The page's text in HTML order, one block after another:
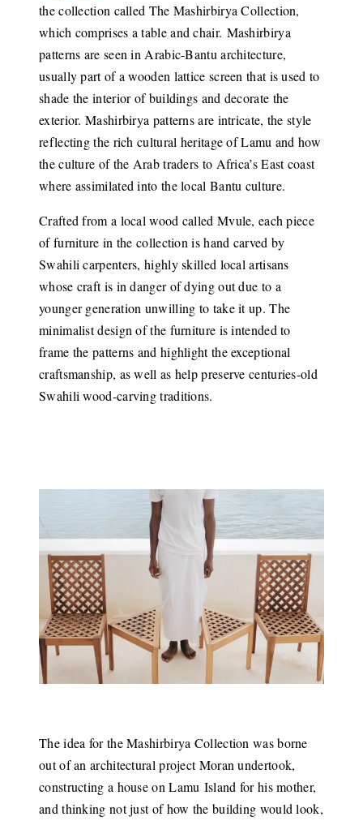
the collection called The Mashirbirya Collection,
which comprises a table and chair. Mashirbirya
patterns are seen in Arabic-Bantu architecture,
usually part of a wooden lattice screen that is used to
shade the interior of buildings and decorate the
exterior. Mashirbirya patterns are intricate, the style
reflecting the rich cultural heritage of Lamu and how
the culture of the Arab traders to Africa’s East coast
where assimilated into the local Bantu culture.
Crafted from a local wood called Mvule, each piece
of furniture in the collection is hand carved by
Swahili carpenters, highly skilled local artisans
whose craft is in danger of dying out due to a
younger generation unwilling to take it up. The
minimalist design of the furniture is intended to
frame the patterns and highlight the exceptional
craftsmanship, as well as help preserve centuries-old
Swahili wood-carving traditions.
The idea for the Mashirbirya Collection was borne
out of an architectural project Moran undertook,
constructing a house on Lamu Island for his mother,
and thinking not just of how the building would look,